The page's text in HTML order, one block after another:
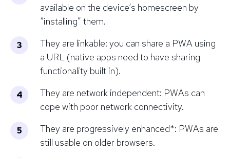
available on the device’s homescreen by
“installing” them.
They are linkable: you can share a PWA using
a URL (native apps need to have sharing
functionality built in).
They are network independent: PWAs can
cope with poor network connectivity.
They are progressively enhanced*: PWAs are
still usable on older browsers.